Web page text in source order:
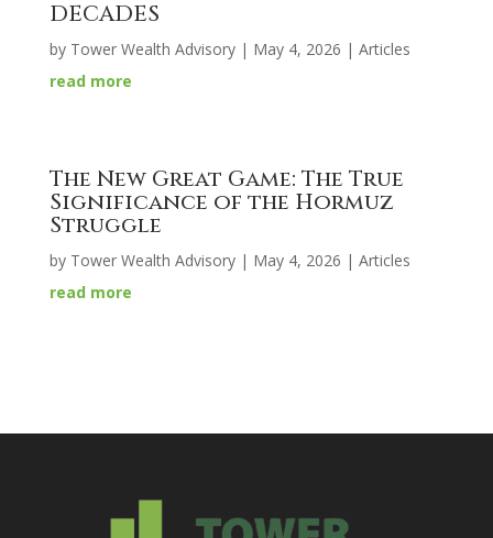
DECADES
by Tower Wealth Advisory| May 4, 2026 | Articles
read more
The New Great Game: The True
Significance of the Hormuz
Struggle
by Tower Wealth Advisory| May 4, 2026 | Articles
read more